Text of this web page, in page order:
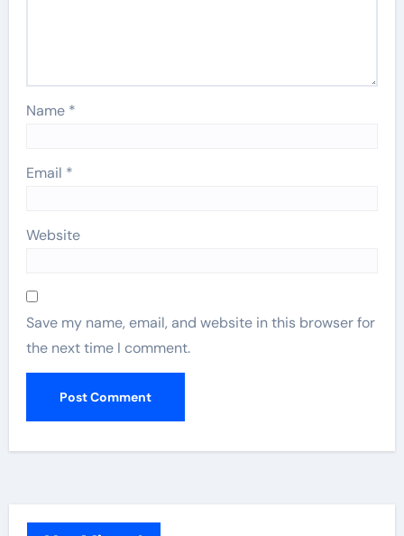
Name *
Email *
Website
Save my name, email, and website in this browser for
the next time I comment.